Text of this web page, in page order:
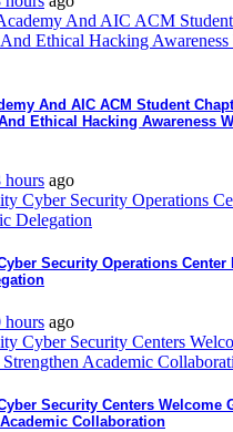
And AIC ACM Student
Ethical Hacking Awareness
hours ago
Security Operations Center
hours ago
Security Centers Welcome
Collaboration